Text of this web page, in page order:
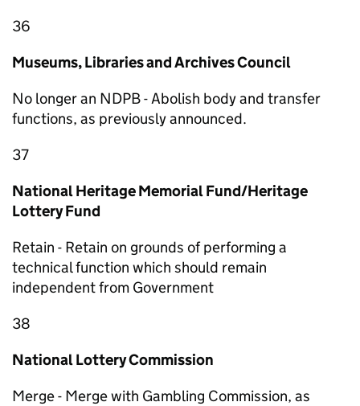
36
Museums, Libraries and Archives Council
No longer an NDPB - Abolish body and transfer
functions, as previously announced.
37
National Heritage Memorial Fund/Heritage
Lottery Fund
Retain - Retain on grounds of performing a
technical function which should remain
independent from Government
38
National Lottery Commission
Merge - Merge with Gambling Commission, as